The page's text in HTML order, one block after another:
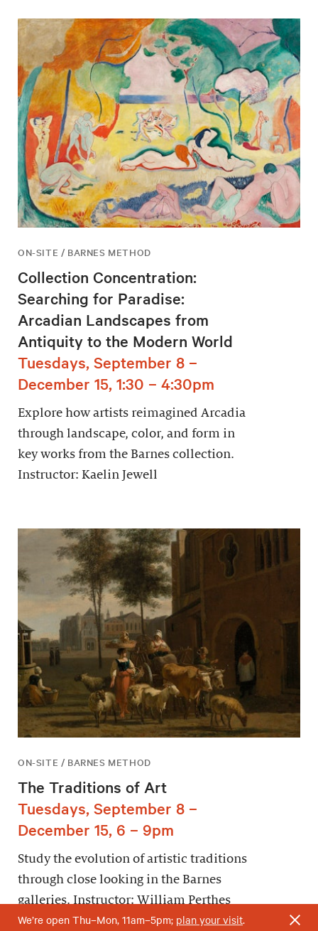
ON-SITE / BARNES METHOD
Collection Concentration:
Searching for Paradise:
Arcadian Landscapes from
Antiquity to the Modern World
Tuesdays, September 8 –
December 15, 1:30 – 4:30pm
Explore how artists reimagined Arcadia
through landscape, color, and form in
key works from the Barnes collection.
Instructor: Kaelin Jewell
ON-SITE / BARNES METHOD
The Traditions of Art
Tuesdays, September 8 –
December 15, 6 – 9pm
Study the evolution of artistic traditions
through close looking in the Barnes
galleries. Instructor: William Perthes
We’re open Thu–Mon, 11am–5pm; plan your visit.